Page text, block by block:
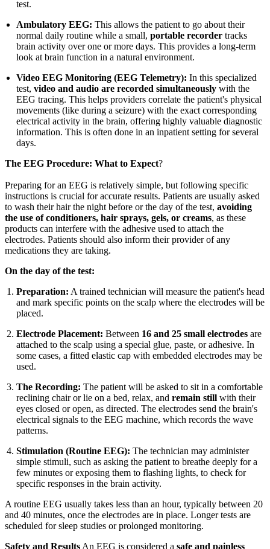
test.
Ambulatory EEG: This allows the patient to go about their
normal daily routine while a small,portable recorder tracks
brain activity over one or more days. This provides a long-term
look at brain function in a natural environment.
Video EEG Monitoring (EEG Telemetry): In this specialized
test,video and audio are recorded simultaneously with the
EEG tracing. This helps providers correlate the patient's physical
movements (like during a seizure) with the exact corresponding
electrical activity in the brain, offering highly valuable diagnostic
information. This is often done in an inpatient setting for several
days.
The EEG Procedure: What to Expect?
Preparing for an EEG is relatively simple, but following specific
instructions is crucial for accurate results. Patients are usually asked
to wash their hair the night before or the day of the test, avoiding
the use of conditioners, hair sprays, gels, or creams, as these
products can interfere with the adhesive used to attach the
electrodes. Patients should also inform their provider of any
medications they are taking.
On the day of the test:
Preparation: A trained technician will measure the patient's head
and mark specific points on the scalp where the electrodes will be
placed.
Electrode Placement: Between 16 and 25 small electrodes are
attached to the scalp using a special glue, paste, or adhesive. In
some cases, a fitted elastic cap with embedded electrodes may be
used.
The Recording: The patient will be asked to sit in a comfortable
reclining chair or lie on a bed, relax, andremain still with their
eyes closed or open, as directed. The electrodes send the brain's
electrical signals to the EEG machine, which records the wave
patterns.
Stimulation (Routine EEG): The technician may administer
simple stimuli, such as asking the patient to breathe deeply for a
few minutes or exposing them to flashing lights, to check for
specific responses in the brain activity.
A routine EEG usually takes less than an hour, typically between 20
and 40 minutes, once the electrodes are in place. Longer tests are
scheduled for sleep studies or prolonged monitoring.
Safety and Results An EEG is considered a safe and painless